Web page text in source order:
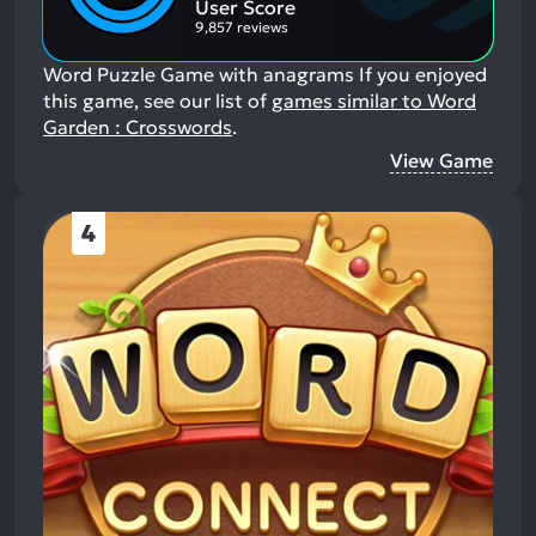
User Score
9,857 reviews
Word Puzzle Game with anagrams If you enjoyed
this game, see our list of games similar to Word
Garden : Crosswords.
View Game
4